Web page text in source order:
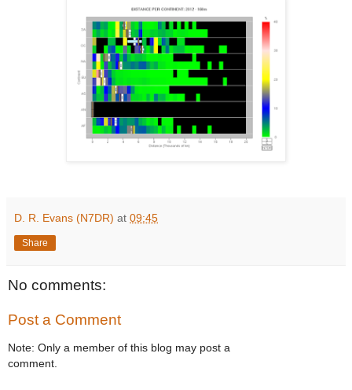
D. R. Evans (N7DR) at 09:45
Share
No comments:
Post a Comment
Note: Only a member of this blog may post a
comment.